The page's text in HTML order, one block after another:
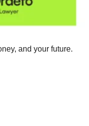
and your future.